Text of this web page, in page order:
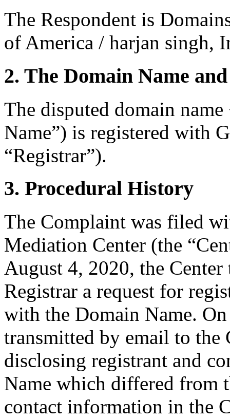
The Respondent is
of America / harjan singh,
2. The Domain Name
The disputed domain
Name”) is registered with
“Registrar”).
3. Procedural History
The Complaint was filed
Mediation Center (the
August 4, 2020, the
Registrar a request for
with the Domain Name.
transmitted by email to the
disclosing registrant and
Name which differed from
contact information in the